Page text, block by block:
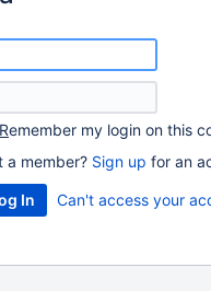
Remember my login on this
a member? Sign up for an
Can't access your